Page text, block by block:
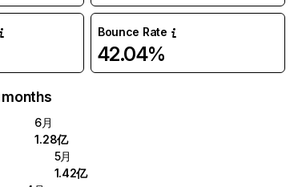
Bounce Rate
42.04%
months
6月
1.28亿
5月
1.42亿